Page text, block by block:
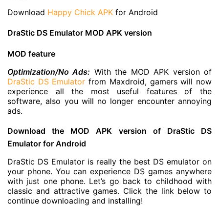
Download Happy Chick APK for Android
DraStic DS Emulator MOD APK version
MOD feature
Optimization/No Ads: With the MOD APK version of
DraStic DS Emulator from Maxdroid, gamers will now
experience all the most useful features of the
software, also you will no longer encounter annoying
ads.
Download the MOD APK version of DraStic DS
Emulator for Android
DraStic DS Emulator is really the best DS emulator on
your phone. You can experience DS games anywhere
with just one phone. Let’s go back to childhood with
classic and attractive games. Click the link below to
continue downloading and installing!